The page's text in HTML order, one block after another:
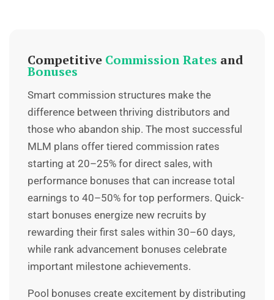
Competitive Commission Rates and
Bonuses
Smart commission structures make the
difference between thriving distributors and
those who abandon ship. The most successful
MLM plans offer tiered commission rates
starting at 20–25% for direct sales, with
performance bonuses that can increase total
earnings to 40–50% for top performers. Quick-
start bonuses energize new recruits by
rewarding their first sales within 30–60 days,
while rank advancement bonuses celebrate
important milestone achievements.
Pool bonuses create excitement by distributing